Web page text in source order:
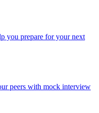
you prepare for your next
peers with mock interview